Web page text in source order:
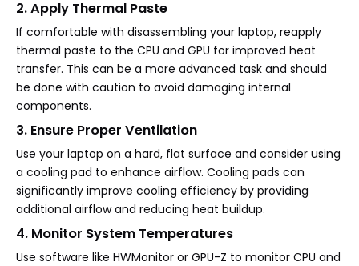
2. Apply Thermal Paste
If comfortable with disassembling your laptop, reapply
thermal paste to the CPU and GPU for improved heat
transfer. This can be a more advanced task and should
be done with caution to avoid damaging internal
components.
3. Ensure Proper Ventilation
Use your laptop on a hard, flat surface and consider using
a cooling pad to enhance airflow. Cooling pads can
significantly improve cooling efficiency by providing
additional airflow and reducing heat buildup.
4. Monitor System Temperatures
Use software like HWMonitor or GPU-Z to monitor CPU and